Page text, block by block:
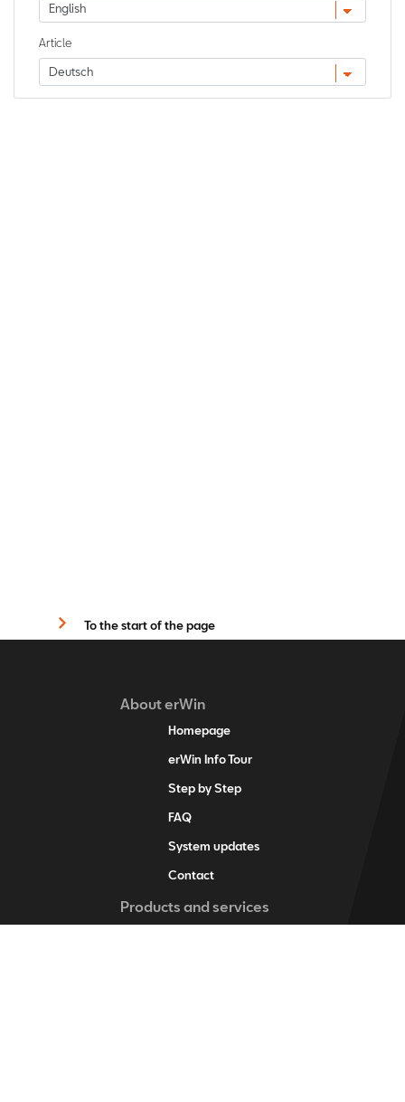
Article
To the start of the page
About erWin
Homepage
erWin Info Tour
Step by Step
FAQ
System updates
Contact
Products and services